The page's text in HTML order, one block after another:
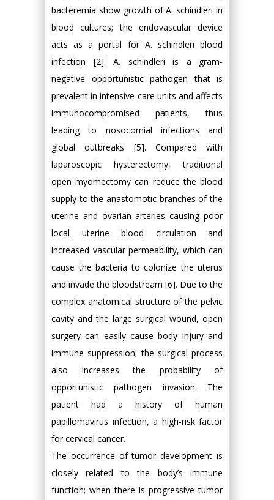
bacteremia show growth of A. schindleri in
blood cultures; the endovascular device
acts as a portal for A. schindleri blood
infection [2]. A. schindleri is a gram-
negative opportunistic pathogen that is
prevalent in intensive care units and affects
immunocompromised patients, thus
leading to nosocomial infections and
global outbreaks [5]. Compared with
laparoscopic hysterectomy, traditional
open myomectomy can reduce the blood
supply to the anastomotic branches of the
uterine and ovarian arteries causing poor
local uterine blood circulation and
increased vascular permeability, which can
cause the bacteria to colonize the uterus
and invade the bloodstream [6]. Due to the
complex anatomical structure of the pelvic
cavity and the large surgical wound, open
surgery can easily cause body injury and
immune suppression; the surgical process
also increases the probability of
opportunistic pathogen invasion. The
patient had a history of human
papillomavirus infection, a high-risk factor
for cervical cancer.
The occurrence of tumor development is
closely related to the body’s immune
function; when there is progressive tumor